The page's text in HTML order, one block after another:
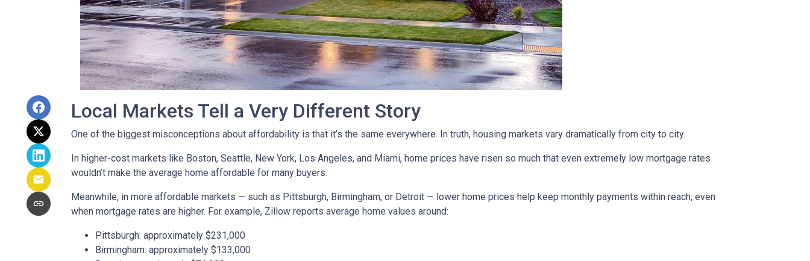
Local Markets Tell a Very Different Story
One of the biggest misconceptions about affordability is that it’s the same everywhere. In truth, housing markets vary dramatically from city to city.
In higher-cost markets like Boston, Seattle, New York, Los Angeles, and Miami, home prices have risen so much that even extremely low mortgage rates
wouldn’t make the average home affordable for many buyers.
Meanwhile, in more affordable markets — such as Pittsburgh, Birmingham, or Detroit — lower home prices help keep monthly payments within reach, even
when mortgage rates are higher. For example, Zillow reports average home values around:
Pittsburgh: approximately $231,000
Birmingham: approximately $133,000